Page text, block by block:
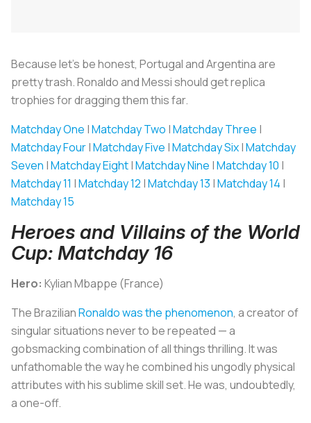
Because let’s be honest, Portugal and Argentina are
pretty trash. Ronaldo and Messi should get replica
trophies for dragging them this far.
Matchday One |Matchday Two |Matchday Three |
Matchday Four|Matchday Five |Matchday Six|Matchday
Seven |Matchday Eight|Matchday Nine |Matchday 10 |
Matchday 11 |Matchday 12 |Matchday 13 |Matchday 14 |
Matchday 15
Heroes and Villains of the World
Cup: Matchday 16
Hero: Kylian Mbappe (France)
The BrazilianRonaldo was the phenomenon, a creator of
singular situations never to be repeated — a
gobsmacking combination of all things thrilling. It was
unfathomable the way he combined his ungodly physical
attributes with his sublime skill set. He was, undoubtedly,
a one-off.